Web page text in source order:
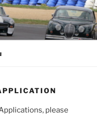
please